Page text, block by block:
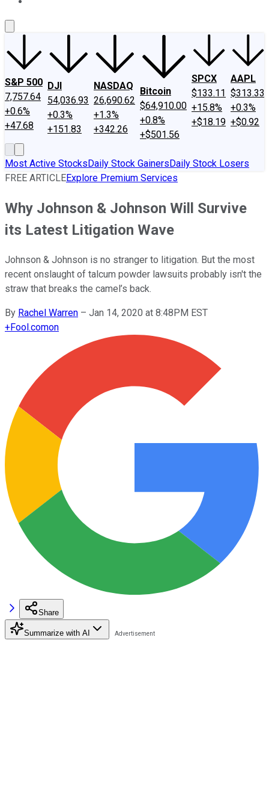
S&P 500
7,757.64
+0.6%
+47.68
DJI
54,036.93
+0.3%
+151.83
NASDAQ
26,690.62
+1.3%
+342.26
Bitcoin
$64,910.00
+0.8%
+$501.56
SPCX
$133.11
+15.8%
+$18.19
AAPL
$313.33
+0.3%
+$0.92
Most Active StocksDaily Stock GainersDaily Stock Losers
FREE ARTICLEExplore Premium Services
Why Johnson & Johnson Will Survive
its Latest Litigation Wave
Johnson & Johnson is no stranger to litigation. But the most
recent onslaught of talcum powder lawsuits probably isn't the
straw that breaks the camel’s back.
By Rachel Warren – Jan 14, 2020 at 8:48PM EST
+Fool.comon
Share
Summarize with AI